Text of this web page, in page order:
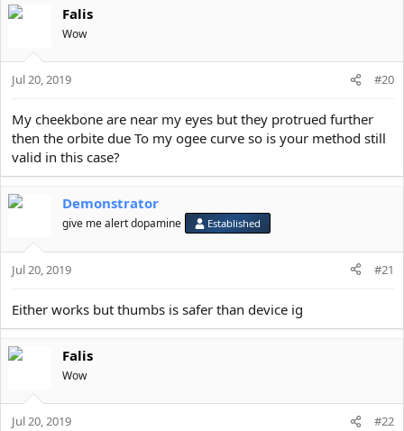
Falis
Wow
Jul 20, 2019 #20
My cheekbone are near my eyes but they protrued further
then the orbite due To my ogee curve so is your method still
valid in this case?
Demonstrator
give me alert dopamine Established
Jul 20, 2019 #21
Either works but thumbs is safer than device ig
Falis
Wow
Jul 20, 2019 #22